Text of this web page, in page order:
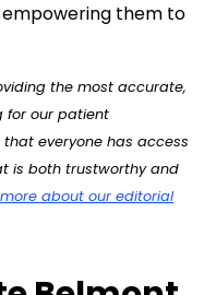
them to
the most accurate,
for our patient
everyone has access
is both trustworthy and
about our editorial